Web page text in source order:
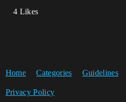
4 Likes
Home Categories Guidelines
Privacy Policy